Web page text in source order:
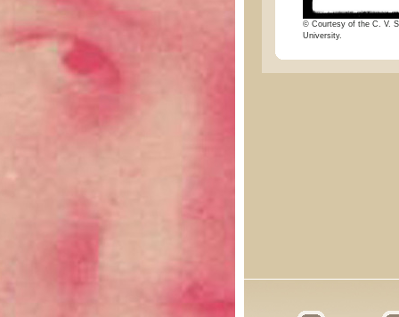
© Courtesy of the C. V.
University.